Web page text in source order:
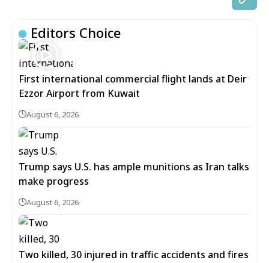
Editors Choice
First international commercial flight lands at Deir
Ezzor Airport from Kuwait
August 6, 2026
Trump says U.S. has ample munitions as Iran talks
make progress
August 6, 2026
Two killed, 30 injured in traffic accidents and fires